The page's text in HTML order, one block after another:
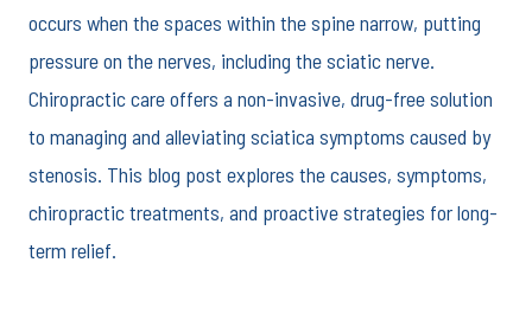
occurs when the spaces within the spine narrow, putting
pressure on the nerves, including the sciatic nerve.
Chiropractic care offers a non-invasive, drug-free solution
to managing and alleviating sciatica symptoms caused by
stenosis. This blog post explores the causes, symptoms,
chiropractic treatments, and proactive strategies for long-
term relief.